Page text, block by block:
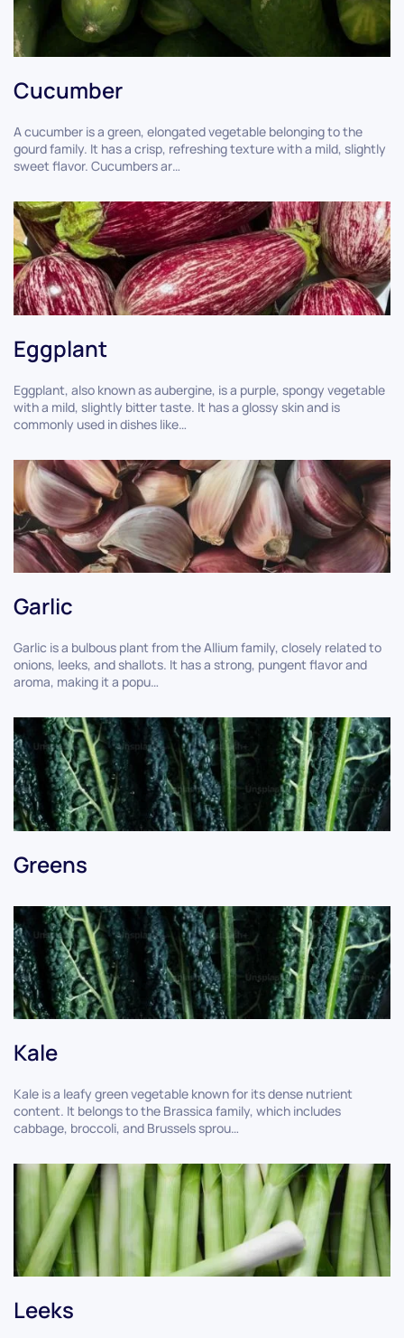
Cucumber
A cucumber is a green, elongated vegetable belonging to the
gourd family. It has a crisp, refreshing texture with a mild, slightly
sweet flavor. Cucumbers ar…
Eggplant
Eggplant, also known as aubergine, is a purple, spongy vegetable
with a mild, slightly bitter taste. It has a glossy skin and is
commonly used in dishes like…
Garlic
Garlic is a bulbous plant from the Allium family, closely related to
onions, leeks, and shallots. It has a strong, pungent flavor and
aroma, making it a popu…
Greens
Kale
Kale is a leafy green vegetable known for its dense nutrient
content. It belongs to the Brassica family, which includes
cabbage, broccoli, and Brussels sprou…
Leeks